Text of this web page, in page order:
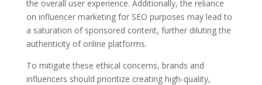
the overall user experience. Additionally, the reliance
on influencer marketing for SEO purposes may lead to
a saturation of sponsored content, further diluting the
authenticity of online platforms.
To mitigate these ethical concerns, brands and
influencers should prioritize creating high-quality,